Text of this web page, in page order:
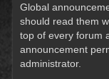
Global
should read them
top of every forum
announcement
administrator.